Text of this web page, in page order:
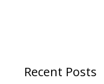
Recent Posts